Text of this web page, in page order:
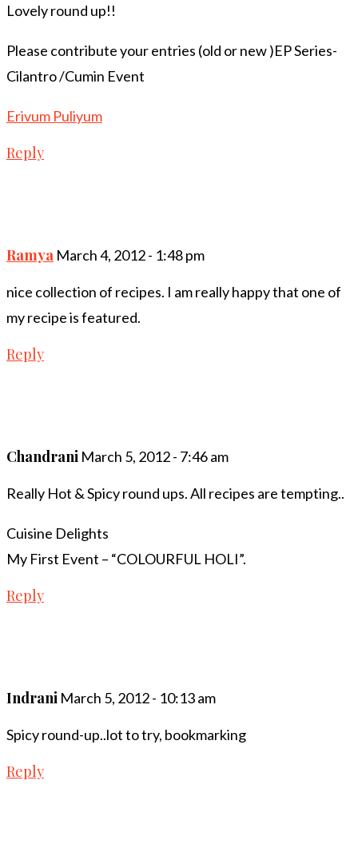
Lovely round up!!
Please contribute your entries (old or new )EP Series-
Cilantro /Cumin Event
Erivum Puliyum
Reply
Ramya March 4, 2012 - 1:48 pm
nice collection of recipes. I am really happy that one of
my recipe is featured.
Reply
Chandrani March 5, 2012 - 7:46 am
Really Hot & Spicy round ups. All recipes are tempting..
Cuisine Delights
My First Event – “COLOURFUL HOLI”.
Reply
Indrani March 5, 2012 - 10:13 am
Spicy round-up..lot to try, bookmarking
Reply